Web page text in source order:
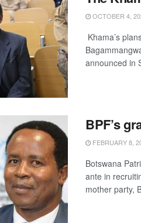
OCTOBER 4,
Khama’s
announced in
BPF’s
FEBRUARY 8,
Botswana
ante in
mother party,